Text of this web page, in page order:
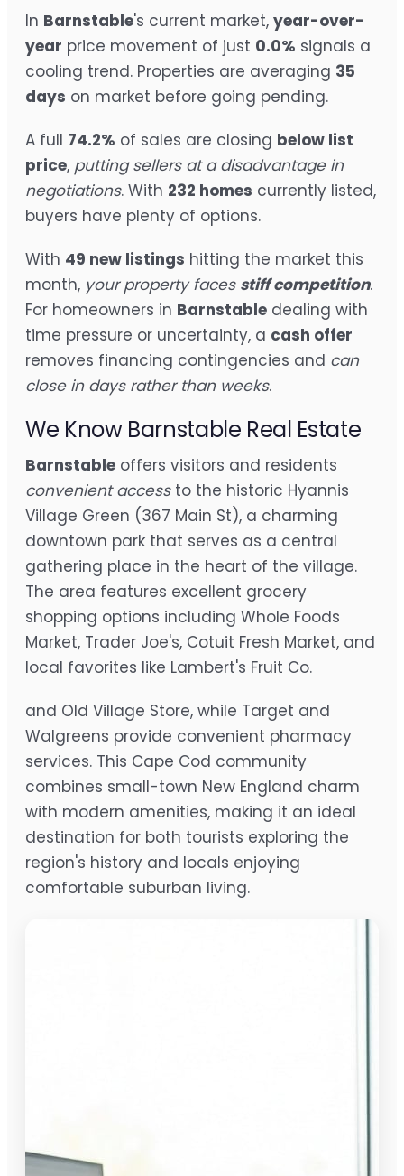
In Barnstable's current market, year-over-
year price movement of just 0.0% signals a
cooling trend. Properties are averaging 35
days on market before going pending.
A full 74.2% of sales are closing below list
price, putting sellers at a disadvantage in
negotiations. With 232 homes currently listed,
buyers have plenty of options.
With 49 new listings hitting the market this
month, your property faces stiff competition.
For homeowners in Barnstable dealing with
time pressure or uncertainty, a cash offer
removes financing contingencies and can
close in days rather than weeks.
We Know Barnstable Real Estate
Barnstable offers visitors and residents
convenient accessto the historic Hyannis
Village Green (367 Main St), a charming
downtown park that serves as a central
gathering place in the heart of the village.
The area features excellent grocery
shopping options including Whole Foods
Market, Trader Joe's, Cotuit Fresh Market, and
local favorites like Lambert's Fruit Co.
and Old Village Store, while Target and
Walgreens provide convenient pharmacy
services. This Cape Cod community
combines small-town New England charm
with modern amenities, making it an ideal
destination for both tourists exploring the
region's history and locals enjoying
comfortable suburban living.